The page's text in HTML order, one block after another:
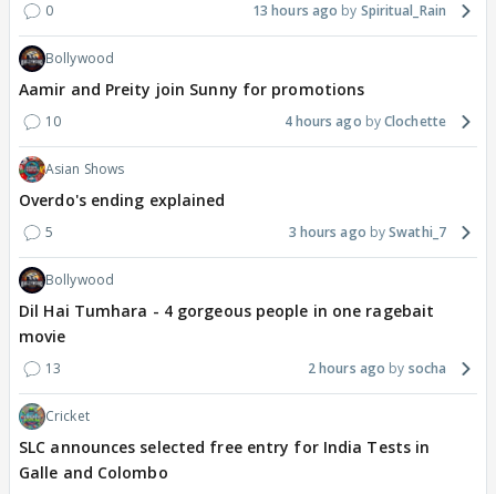
0 13 hours ago Spiritual_Rain
Bollywood
Aamir and Preity join Sunny for promotions
10 4 hours ago Clochette
Asian Shows
Overdo's ending explained
5 3 hours ago Swathi_7
Bollywood
Dil Hai Tumhara - 4 gorgeous people in one ragebait
movie
13 2 hours ago socha
Cricket
SLC announces selected free entry for India Tests in
Galle and Colombo